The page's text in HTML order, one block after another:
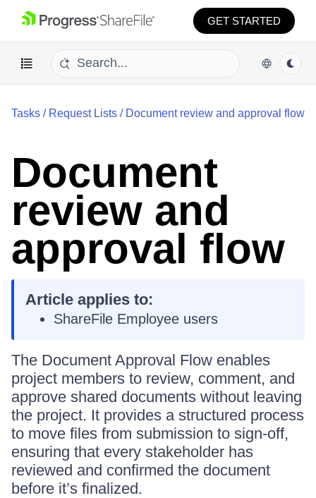
GET STARTED
Tasks / Request Lists / Document review and approval flow
Document
review and
approval flow
Article applies to:
ShareFile Employee users
The Document Approval Flow enables
project members to review, comment, and
approve shared documents without leaving
the project. It provides a structured process
to move files from submission to sign-off,
ensuring that every stakeholder has
reviewed and confirmed the document
before it’s finalized.